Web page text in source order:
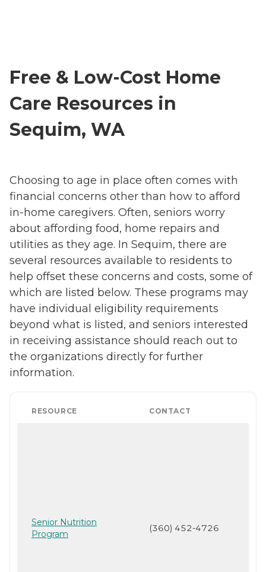
Free & Low-Cost Home
Care Resources in
Sequim, WA
Choosing to age in place often comes with
financial concerns other than how to afford
in-home caregivers. Often, seniors worry
about affording food, home repairs and
utilities as they age. In Sequim, there are
several resources available to residents to
help offset these concerns and costs, some of
which are listed below. These programs may
have individual eligibility requirements
beyond what is listed, and seniors interested
in receiving assistance should reach out to
the organizations directly for further
information.
RESOURCE CONTACT
Senior Nutrition
Program
(360) 452-4726